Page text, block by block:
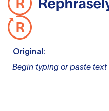
Original:
Begin typing or paste text